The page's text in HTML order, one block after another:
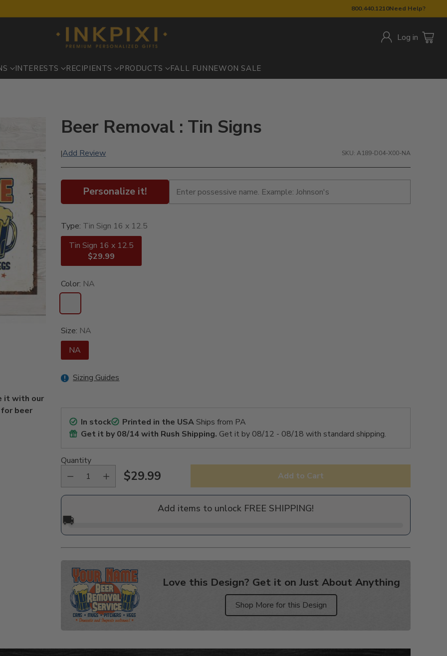
800.440.1210Need Help?
Log in
INTERESTS RECIPIENTS PRODUCTS FALL FUN NEWON SALE
it with our
for beer
Beer Removal : Tin Signs
|Add Review SKU: A189-D04-X00-NA
Personalize it!
Type: Tin Sign 16 x 12.5
Tin Sign 16 x 12.5
$29.99
Color: NA
Size: NA
NA
Sizing Guides
In stock Printed in the USAShips from PA
Get it by08/14with Rush Shipping. Get it by 08/12 - 08/18 with standard shipping.
Quantity
Regular
$29.99 Add to Cart
Add items to unlock FREE SHIPPING!
🚚
Love this Design? Get it on Just About Anything
Shop More for this Design
product